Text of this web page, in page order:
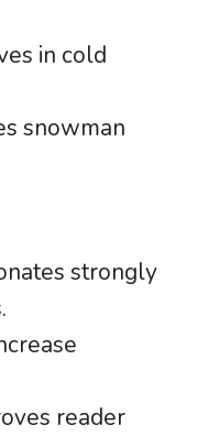
in cold
snowman
strongly
reader